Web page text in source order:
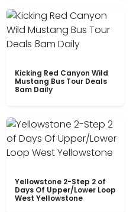
Kicking Red Canyon Wild
Mustang Bus Tour Deals
8am Daily
Yellowstone 2-Step 2 of
Days Of Upper/Lower Loop
West Yellowstone